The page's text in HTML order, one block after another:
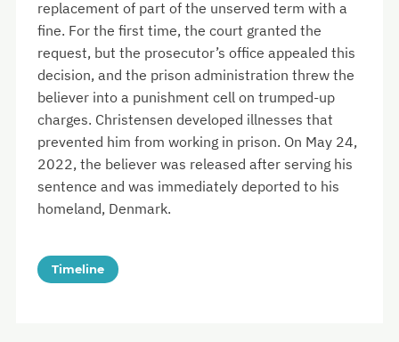
replacement of part of the unserved term with a
fine. For the first time, the court granted the
request, but the prosecutor’s office appealed this
decision, and the prison administration threw the
believer into a punishment cell on trumped-up
charges. Christensen developed illnesses that
prevented him from working in prison. On May 24,
2022, the believer was released after serving his
sentence and was immediately deported to his
homeland, Denmark.
Timeline